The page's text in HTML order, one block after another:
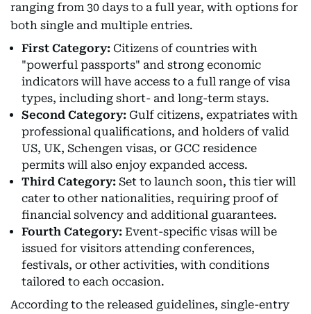
ranging from 30 days to a full year, with options for
both single and multiple entries.
First Category: Citizens of countries with
"powerful passports" and strong economic
indicators will have access to a full range of visa
types, including short- and long-term stays.
Second Category: Gulf citizens, expatriates with
professional qualifications, and holders of valid
US, UK, Schengen visas, or GCC residence
permits will also enjoy expanded access.
Third Category: Set to launch soon, this tier will
cater to other nationalities, requiring proof of
financial solvency and additional guarantees.
Fourth Category: Event-specific visas will be
issued for visitors attending conferences,
festivals, or other activities, with conditions
tailored to each occasion.
According to the released guidelines, single-entry